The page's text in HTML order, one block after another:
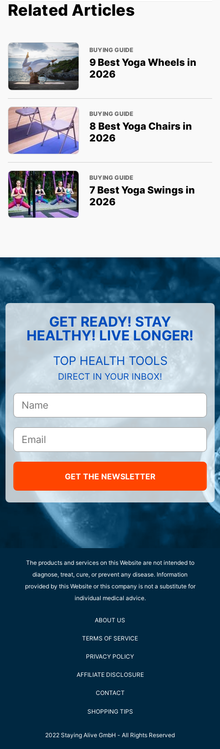
Related Articles
BUYING GUIDE
9 Best Yoga Wheels in
2026
BUYING GUIDE
8 Best Yoga Chairs in
2026
BUYING GUIDE
7 Best Yoga Swings in
2026
GET READY! STAY
HEALTHY! LIVE LONGER!
TOP HEALTH TOOLS
DIRECT IN YOUR INBOX!
GET THE NEWSLETTER
The products and services on this Website are not intended to
diagnose, treat, cure, or prevent any disease. Information
provided by this Website or this company is not a substitute for
individual medical advice.
ABOUT US
TERMS OF SERVICE
PRIVACY POLICY
AFFILIATE DISCLOSURE
CONTACT
SHOPPING TIPS
2022 Staying Alive GmbH - All Rights Reserved